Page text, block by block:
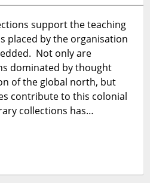
support the teaching
placed by the organisation
Not only are
dominated by thought
of the global north, but
contribute to this colonial
collections has…